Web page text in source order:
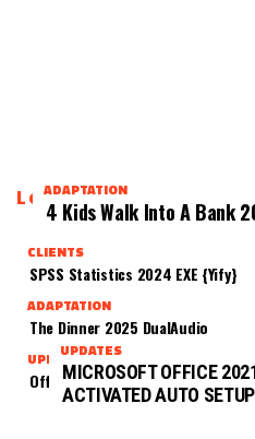
Latest
ADAPTATION
4 Kids Walk Into A Bank
CLIENTS
SPSS Statistics 2024 EXE {Yify}
ADAPTATION
The Dinner 2025 DualAudio
UPDATES
Office 2021 B4bits Directly
UPDATES
MICROSOFT OFFICE
ACTIVATED AUTO